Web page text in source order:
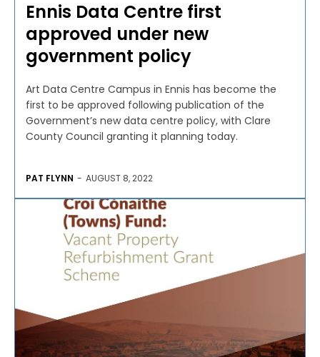
Ennis Data Centre first
approved under new
government policy
Art Data Centre Campus in Ennis has become the
first to be approved following publication of the
Government’s new data centre policy, with Clare
County Council granting it planning today.
PAT FLYNN - AUGUST 8, 2022